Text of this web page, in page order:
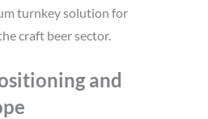
turnkey solution for
craft beer sector.
and